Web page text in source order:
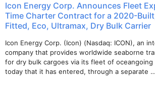
Icon Energy Corp. Announces Fleet
Time Charter Contract for a 2020-
Fitted, Eco, Ultramax, Dry Bulk Carrier
Icon Energy Corp. (Icon) (Nasdaq: ICON), an
company that provides worldwide seaborne
for dry bulk cargoes via its fleet of oceangoing
today that it has entered, through a separate …